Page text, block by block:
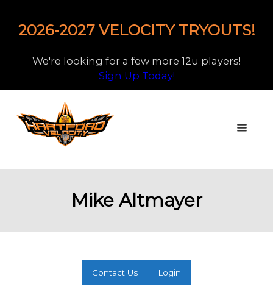
2026-2027 VELOCITY TRYOUTS!
We're looking for a few more 12u players!
Sign Up Today!
Mike Altmayer
Contact Us Login